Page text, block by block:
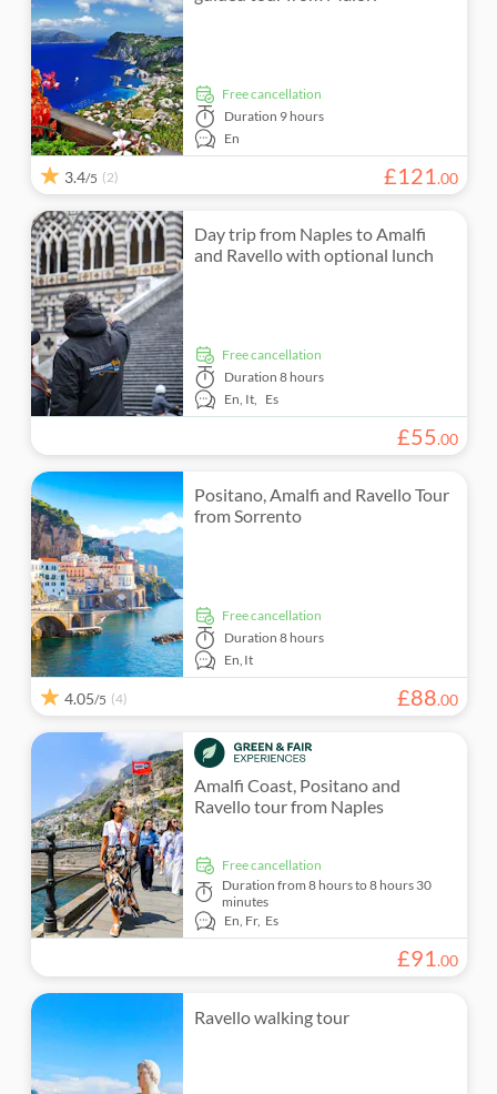
Private Tour
Subject expert guide
Folklore
free cancellation
Duration 9 hours
En
3.4/5 (2) £121 .00
Day trip from Naples to Amalfi
and Ravello with optional lunch
free cancellation
Duration 8 hours
En, It, Es
£55.00
Positano, Amalfi and Ravello Tour
from Sorrento
free cancellation
Duration 8 hours
En,It
4.05/5 (4) £88.00
Amalfi Coast, Positano and
Ravello tour from Naples
free cancellation
Duration from 8 hours to 8 hours 30
minutes
En, Fr, Es
£91 .00
Ravello walking tour